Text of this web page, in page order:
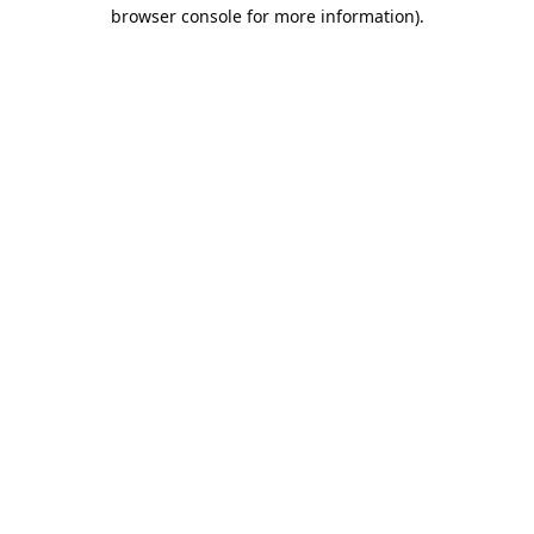
browser console for more information).